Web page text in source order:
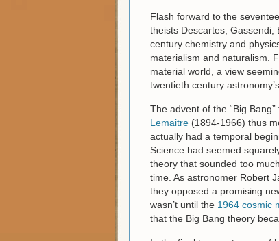
Flash forward to the
theists Descartes,
century chemistry and
materialism and naturalism.
material world, a view
twentieth century
The advent of the “Big
Lemaitre (1894-1966) thus
actually had a temporal
Science had seemed
theory that sounded too
time. As astronomer Robert
they opposed a promising
wasn’t until the 1964 cosmic
that the Big Bang theory